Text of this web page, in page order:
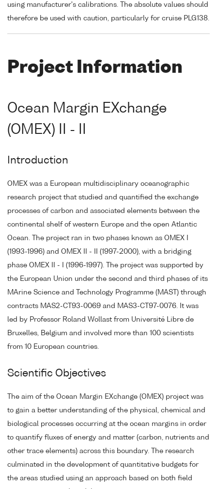
using manufacturer's calibrations. The absolute values should
therefore be used with caution, particularly for cruise PLG138.
Project Information
Ocean Margin EXchange
(OMEX) II - II
Introduction
OMEX was a European multidisciplinary oceanographic
research project that studied and quantified the exchange
processes of carbon and associated elements between the
continental shelf of western Europe and the open Atlantic
Ocean. The project ran in two phases known as OMEX I
(1993-1996) and OMEX II - II (1997-2000), with a bridging
phase OMEX II - I (1996-1997). The project was supported by
the European Union under the second and third phases of its
MArine Science and Technology Programme (MAST) through
contracts MAS2-CT93-0069 and MAS3-CT97-0076. It was
led by Professor Roland Wollast from Université Libre de
Bruxelles, Belgium and involved more than 100 scientists
from 10 European countries.
Scientific Objectives
The aim of the Ocean Margin EXchange (OMEX) project was
to gain a better understanding of the physical, chemical and
biological processes occurring at the ocean margins in order
to quantify fluxes of energy and matter (carbon, nutrients and
other trace elements) across this boundary. The research
culminated in the development of quantitative budgets for
the areas studied using an approach based on both field